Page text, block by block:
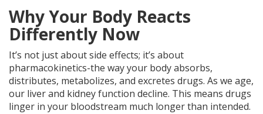
Why Your Body Reacts
Differently Now
It’s not just about side effects; it’s about
pharmacokinetics-the way your body absorbs,
distributes, metabolizes, and excretes drugs. As we age,
our liver and kidney function decline. This means drugs
linger in your bloodstream much longer than intended.